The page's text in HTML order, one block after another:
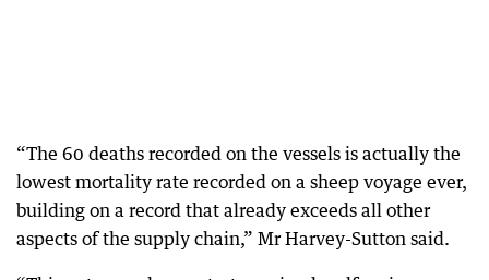
“The 60 deaths recorded on the vessels is actually the
lowest mortality rate recorded on a sheep voyage ever,
building on a record that already exceeds all other
aspects of the supply chain,” Mr Harvey-Sutton said.